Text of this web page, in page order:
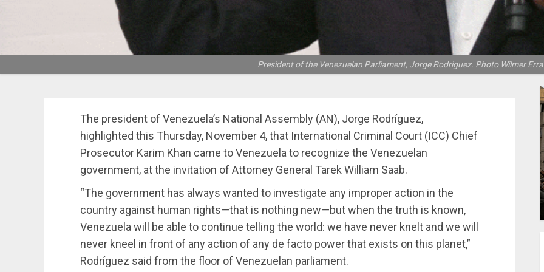
President of the Venezuelan Parliament, Jorge Rodriguez. Photo Wilmer
The president of Venezuela’s National Assembly (AN), Jorge Rodríguez,
highlighted this Thursday, November 4, that International Criminal Court (ICC) Chief
Prosecutor Karim Khan came to Venezuela to recognize the Venezuelan
government, at the invitation of Attorney General Tarek William Saab.
“The government has always wanted to investigate any improper action in the
country against human rights—that is nothing new—but when the truth is known,
Venezuela will be able to continue telling the world: we have never knelt and we will
never kneel in front of any action of any de facto power that exists on this planet,”
Rodríguez said from the floor of Venezuelan parliament.